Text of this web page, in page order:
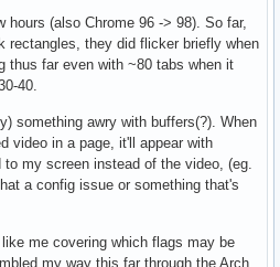
hours (also Chrome 96 -> 98). So far,
rectangles, they did flicker briefly when
thus far even with ~80 tabs when it
40.
something awry with buffers(?). When
video in a page, it'll appear with
my screen instead of the video, (eg.
a config issue or something that's
me covering which flags may be
my way this far through the Arch